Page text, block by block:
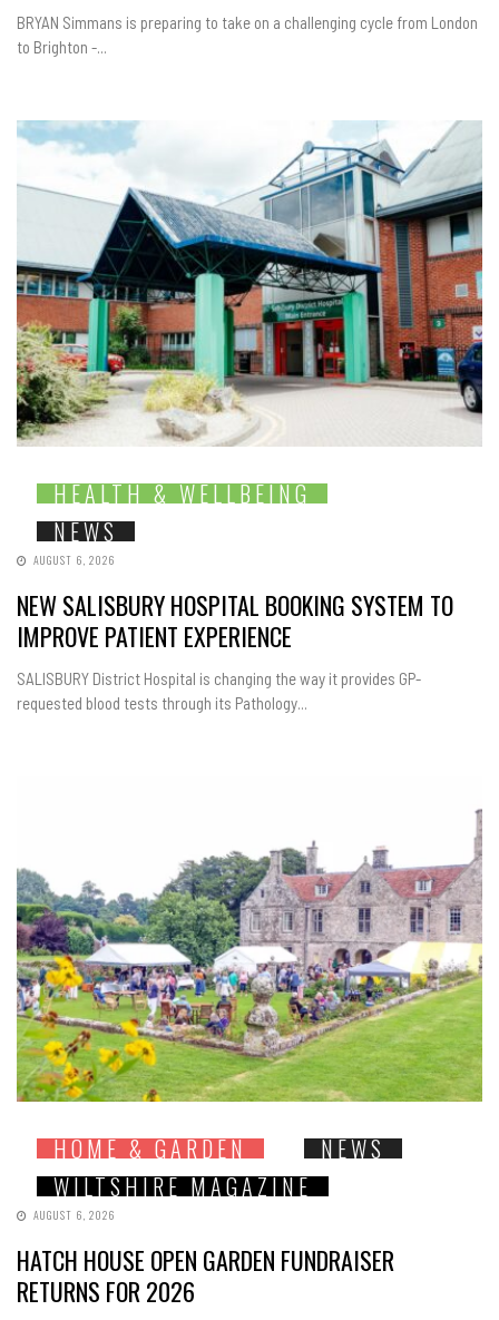
BRYAN Simmans is preparing to take on a challenging cycle from London
to Brighton -...
HEALTH & WELLBEING
NEWS
AUGUST 6, 2026
NEW SALISBURY HOSPITAL BOOKING SYSTEM TO
IMPROVE PATIENT EXPERIENCE
SALISBURY District Hospital is changing the way it provides GP-
requested blood tests through its Pathology...
HOME & GARDEN
NEWS
WILTSHIRE MAGAZINE
AUGUST 6, 2026
HATCH HOUSE OPEN GARDEN FUNDRAISER
RETURNS FOR 2026